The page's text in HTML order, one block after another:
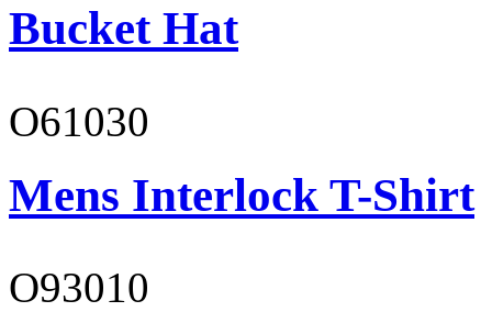
Bucket Hat
O61030
Mens Interlock T-Shirt
O93010